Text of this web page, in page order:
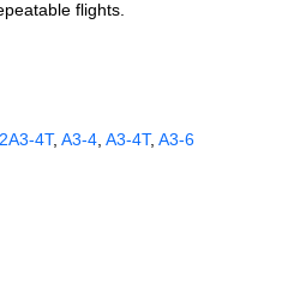
flights.
, A3‑4 A3‑4T, A3‑6